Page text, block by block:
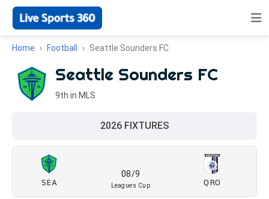
Home Football Seattle Sounders FC
Seattle Sounders FC
9th in MLS
2026 FIXTURES
SEA
08/9
Leagues Cup QRO